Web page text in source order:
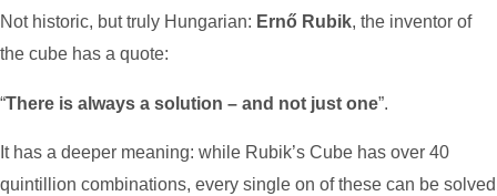
Not historic, but truly Hungarian: Ernő Rubik, the inventor of
the cube has a quote:
“There is always a solution – and not just one”.
It has a deeper meaning: while Rubik’s Cube has over 40
quintillion combinations, every single on of these can be solved